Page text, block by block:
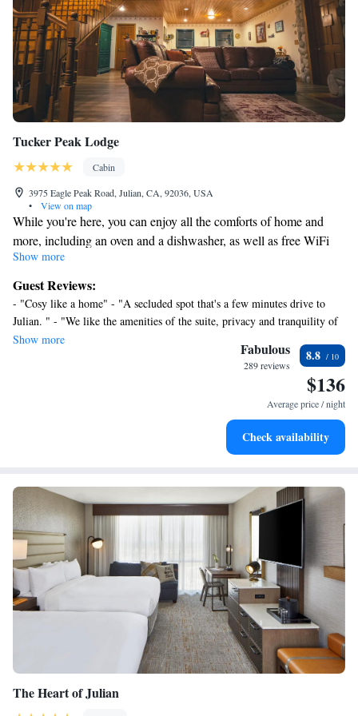
Tucker Peak Lodge
Cabin
3975 Eagle Peak Road, Julian, CA, 92036, USA
•
View on map
While you're here, you can enjoy all the comforts of home and
more, including an oven and a dishwasher, as well as free WiFi
and an LCD TV. Other amenities include towels, a mini-fridge,
kitchenware and utensils, and spices.
Show more
Guest Reviews:
- "Cosy like a home" - "A secluded spot that's a few minutes drive to
Julian. " - "We like the amenities of the suite, privacy and tranquility of
place" - "homey and warm feel when we arrive." - "Very clean, beautiful
room. Private" - "The lodge was a real treat, I especially enjoyed having
a fireplace in my room. It was set up and only required a spark to light
it. Outside was Great for stargazing after dark. My kids played pool and
Show more
Fabulous
289 reviews
8.8
$136
Average price / night
Check availability
The Heart of Julian